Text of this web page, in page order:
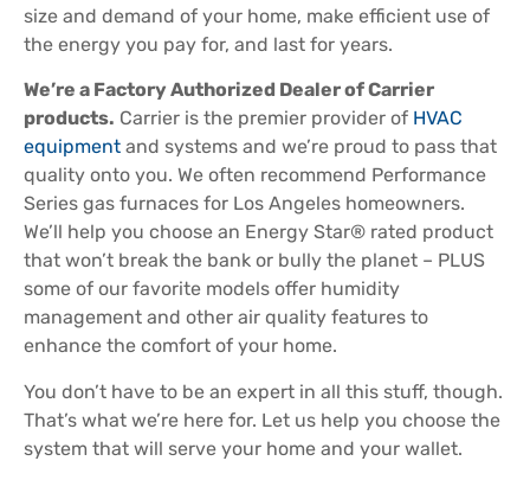
size and demand of your home, make efficient use of
the energy you pay for, and last for years.
We’re a Factory Authorized Dealer of Carrier
products. Carrier is the premier provider of HVAC
equipment and systems and we’re proud to pass that
quality onto you. We often recommend Performance
Series gas furnaces for Los Angeles homeowners.
We’ll help you choose an Energy Star® rated product
that won’t break the bank or bully the planet – PLUS
some of our favorite models offer humidity
management and other air quality features to
enhance the comfort of your home.
You don’t have to be an expert in all this stuff, though.
That’s what we’re here for. Let us help you choose the
system that will serve your home and your wallet.